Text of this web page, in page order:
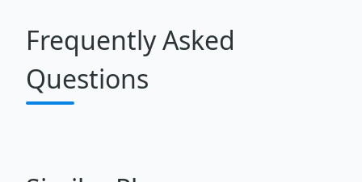
Frequently Asked
Questions